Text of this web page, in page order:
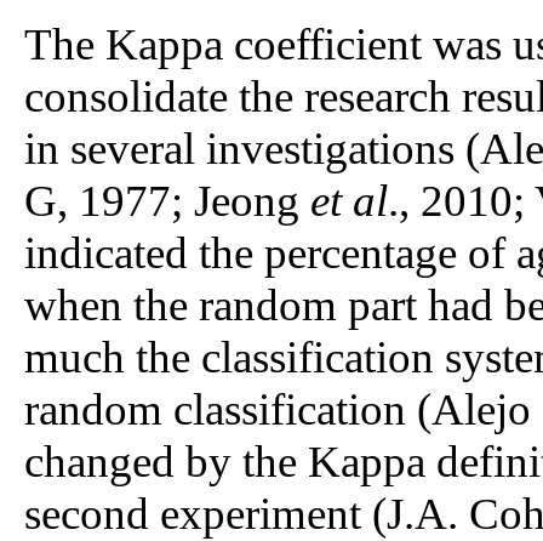
The Kappa coefficient was
consolidate the research
in several investigations
G, 1977; Jeong et al.,
indicated the percentage of
when the random part had
much the classification
random classification (Alejo
changed by the Kappa
second experiment (J.A.